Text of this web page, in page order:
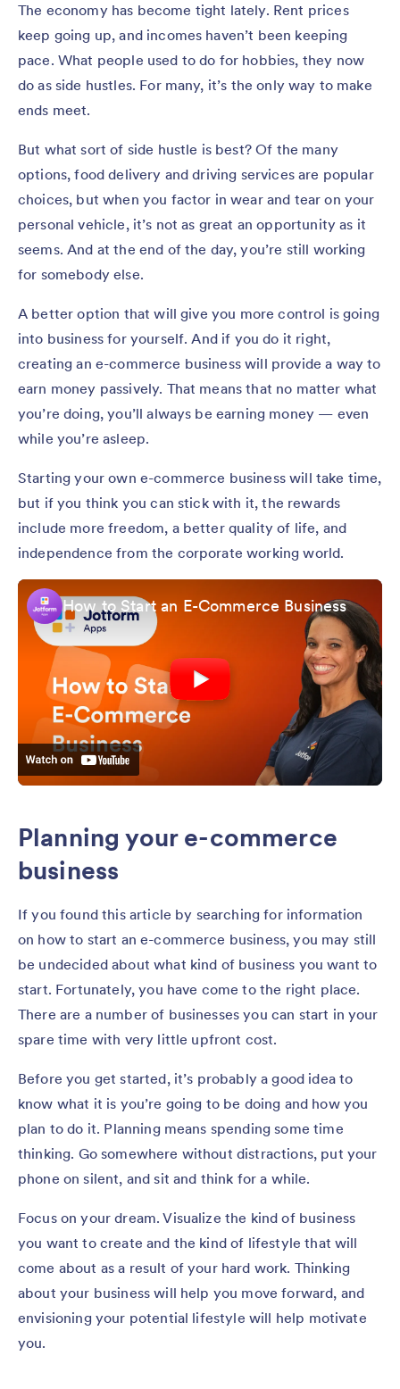
The economy has become tight lately. Rent prices
keep going up, and incomes haven’t been keeping
pace. What people used to do for hobbies, they now
do as side hustles. For many, it’s the only way to make
ends meet.
But what sort of side hustle is best? Of the many
options, food delivery and driving services are popular
choices, but when you factor in wear and tear on your
personal vehicle, it’s not as great an opportunity as it
seems. And at the end of the day, you’re still working
for somebody else.
A better option that will give you more control is going
into business for yourself. And if you do it right,
creating an e-commerce business will provide a way to
earn money passively. That means that no matter what
you’re doing, you’ll always be earning money — even
while you’re asleep.
Starting your own e-commerce business will take time,
but if you think you can stick with it, the rewards
include more freedom, a better quality of life, and
independence from the corporate working world.
How to Start an E-Commerce Business
Planning your e-commerce
business
If you found this article by searching for information
on how to start an e-commerce business, you may still
be undecided about what kind of business you want to
start. Fortunately, you have come to the right place.
There are a number of businesses you can start in your
spare time with very little upfront cost.
Before you get started, it’s probably a good idea to
know what it is you’re going to be doing and how you
plan to do it. Planning means spending some time
thinking. Go somewhere without distractions, put your
phone on silent, and sit and think for a while.
Focus on your dream. Visualize the kind of business
you want to create and the kind of lifestyle that will
come about as a result of your hard work. Thinking
about your business will help you move forward, and
envisioning your potential lifestyle will help motivate
you.